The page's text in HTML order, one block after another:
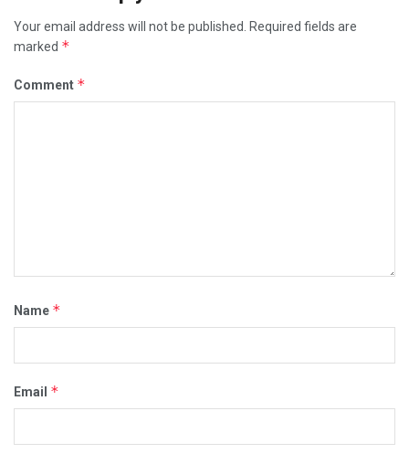
Your email address will not be published.
Required fields are
marked *
Comment *
Name *
Email *